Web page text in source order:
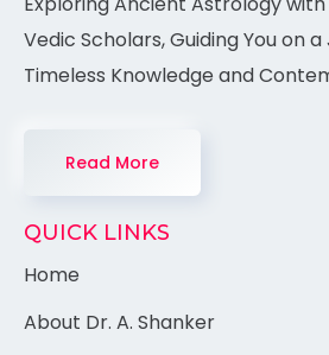
Vedic Scholars, Guiding You on
Timeless Knowledge and
Read More
QUICK LINKS
Home
About Dr. A. Shanker